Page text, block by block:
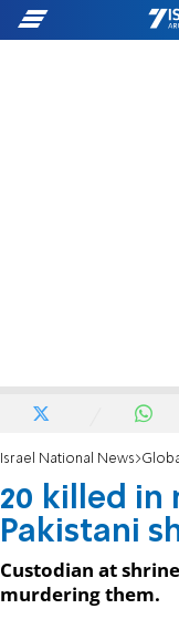
Israel National News
20 killed in
Pakistani
Custodian at
murdering them.